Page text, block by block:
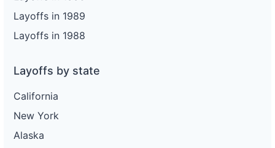
Layoffs in 1989
Layoffs in 1988
Layoffs by state
California
New York
Alaska